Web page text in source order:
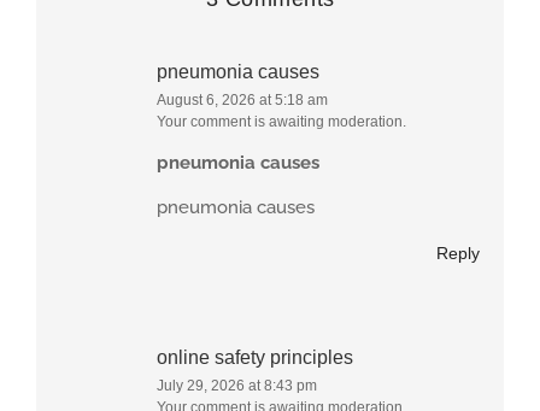
pneumonia causes
August 6, 2026 at 5:18 am
Your comment is awaiting moderation.
pneumonia causes
pneumonia causes
Reply
online safety principles
July 29, 2026 at 8:43 pm